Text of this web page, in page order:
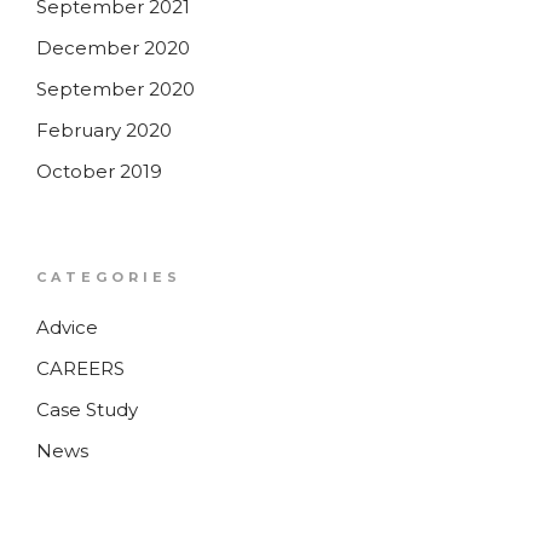
September 2021
December 2020
September 2020
February 2020
October 2019
CATEGORIES
Advice
CAREERS
Case Study
News